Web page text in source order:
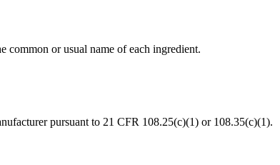
common or usual name of each ingredient.
pursuant to 21 CFR 108.25(c)(1) or 108.35(c)(1).